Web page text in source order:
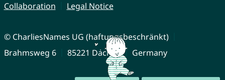
Collaboration
Legal Notice
© CharliesNames UG (haftungsbeschränkt)
Brahmsweg 6
85221 Dachau Germany